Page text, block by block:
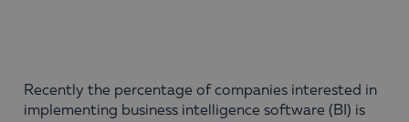
Recently the percentage of companies interested in
implementing business intelligence software (BI) is